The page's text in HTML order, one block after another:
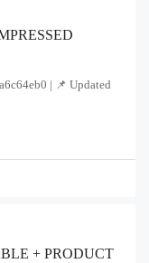
| 📌 Updated
+ PRODUCT